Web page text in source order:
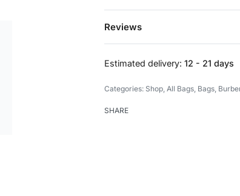
Reviews
Estimated delivery: 12 - 21 days
Categories: Shop, All Bags, Bags,
SHARE